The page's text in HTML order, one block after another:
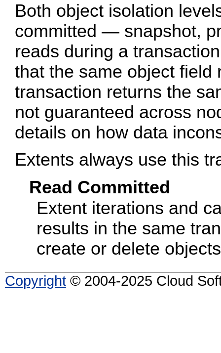
Both object isolation
committed — snapshot,
reads during a
that the same object field
transaction returns the
not guaranteed across
details on how data
Extents always use this
Read Committed
Extent iterations and
results in the same
create or delete
Copyright © 2004-2025 Cloud